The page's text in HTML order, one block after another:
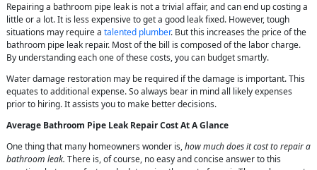
Repairing a bathroom pipe leak is not a trivial affair, and can end up costing a
little or a lot. It is less expensive to get a good leak fixed. However, tough
situations may require a talented plumber. But this increases the price of the
bathroom pipe leak repair. Most of the bill is composed of the labor charge.
By understanding each one of these costs, you can budget smartly.
Water damage restoration may be required if the damage is important. This
equates to additional expense. So always bear in mind all likely expenses
prior to hiring. It assists you to make better decisions.
Average Bathroom Pipe Leak Repair Cost At A Glance
One thing that many homeowners wonder is,how much does it cost to repair a
bathroom leak. There is, of course, no easy and concise answer to this